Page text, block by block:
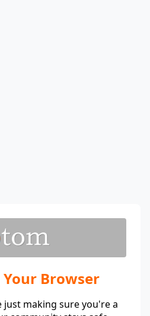
Browser
making sure you're a